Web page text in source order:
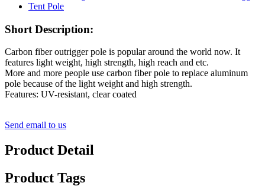
Short Description:
Carbon fiber outrigger pole is popular around the world now. It
features light weight, high strength, high reach and etc.
More and more people use carbon fiber pole to replace aluminum
pole because of the light weight and high strength.
Features: UV-resistant, clear coated
Send email to us
Product Detail
Product Tags